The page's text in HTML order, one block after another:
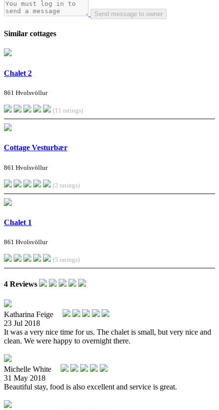
Send message to owner
Similar cottages
Chalet 2
861 Hvolsvöllur
(11 ratings)
Cottage Vesturbær
861 Hvolsvöllur
(2 ratings)
Chalet 1
861 Hvolsvöllur
(5 ratings)
4 Reviews
Katharina Feige
23 Jul 2018
It was a very nice time for us. The chalet is small, but very nice and
clean. We were happy to overnight there.
Michelle White
31 May 2018
Beautiful stay, food is also excellent and service is great.